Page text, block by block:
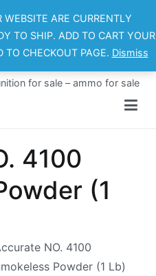
for sale – ammo for sale
4100
(1
NO. 4100
Powder (1 Lb)
ARE CURRENTLY
TO SHIP. ADD TO CART YOUR
TO CHECKOUT PAGE. Dismiss